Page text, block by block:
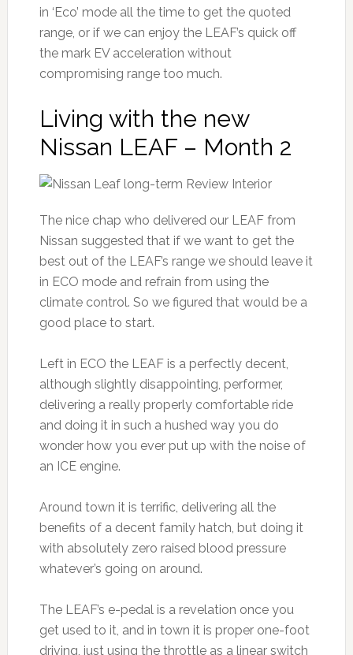
in ‘Eco’ mode all the time to get the quoted
range, or if we can enjoy the LEAF’s quick off
the mark EV acceleration without
compromising range too much.
Living with the new
Nissan LEAF – Month 2
The nice chap who delivered our LEAF from
Nissan suggested that if we want to get the
best out of the LEAF’s range we should leave it
in ECO mode and refrain from using the
climate control. So we figured that would be a
good place to start.
Left in ECO the LEAF is a perfectly decent,
although slightly disappointing, performer,
delivering a really properly comfortable ride
and doing it in such a hushed way you do
wonder how you ever put up with the noise of
an ICE engine.
Around town it is terrific, delivering all the
benefits of a decent family hatch, but doing it
with absolutely zero raised blood pressure
whatever’s going on around.
The LEAF’s e-pedal is a revelation once you
get used to it, and in town it is proper one-foot
driving, just using the throttle as a linear switch